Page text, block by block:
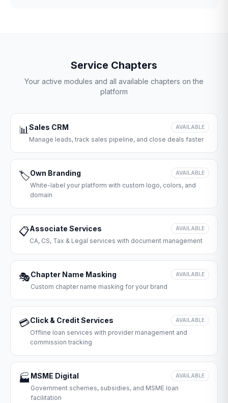
Service Chapters
Your active modules and all available chapters on the
platform
📊Sales CRM AVAILABLE
Manage leads, track sales pipeline, and close deals faster
🏷️Own Branding AVAILABLE
White-label your platform with custom logo, colors, and
domain
📋Associate Services AVAILABLE
CA, CS, Tax & Legal services with document management
🎭Chapter Name Masking AVAILABLE
Custom chapter name masking for your brand
💳Click & Credit Services AVAILABLE
Offline loan services with provider management and
commission tracking
🏭 MSME Digital AVAILABLE
Government schemes, subsidies, and MSME loan
facilitation